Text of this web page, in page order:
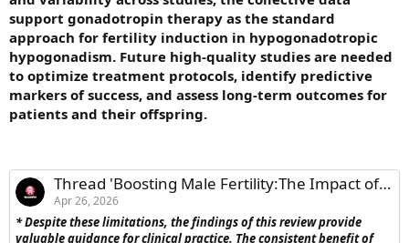
support gonadotropin therapy as the standard
approach for fertility induction in hypogonadotropic
hypogonadism. Future high-quality studies are needed
to optimize treatment protocols, identify predictive
markers of success, and assess long-term outcomes for
patients and their offspring.
Thread 'Boosting Male Fertility:The Impact of Gonadotropin Therapy on Hypogonadotropic Hypogonadism'
Apr 26, 2026
* Despite these limitations, the findings of this review provide
valuable guidance for clinical practice. The consistent benefit of